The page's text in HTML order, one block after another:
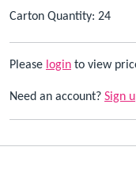
Carton Quantity: 24
Please login to view
Need an account? Sign